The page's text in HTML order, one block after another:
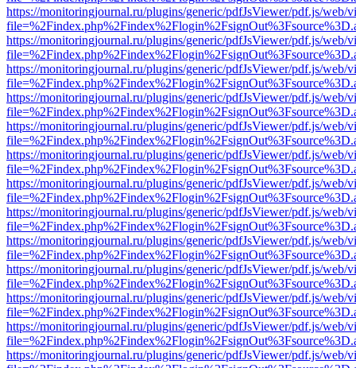
https://monitoringjournal.ru/plugins/generic/pdfJsViewer/pdf.js/web/
https://monitoringjournal.ru/plugins/generic/pdfJsViewer/pdf.js/web/
https://monitoringjournal.ru/plugins/generic/pdfJsViewer/pdf.js/web/
https://monitoringjournal.ru/plugins/generic/pdfJsViewer/pdf.js/web/
https://monitoringjournal.ru/plugins/generic/pdfJsViewer/pdf.js/web/
https://monitoringjournal.ru/plugins/generic/pdfJsViewer/pdf.js/web/
https://monitoringjournal.ru/plugins/generic/pdfJsViewer/pdf.js/web/
https://monitoringjournal.ru/plugins/generic/pdfJsViewer/pdf.js/web/
https://monitoringjournal.ru/plugins/generic/pdfJsViewer/pdf.js/web/
https://monitoringjournal.ru/plugins/generic/pdfJsViewer/pdf.js/web/
https://monitoringjournal.ru/plugins/generic/pdfJsViewer/pdf.js/web/
https://monitoringjournal.ru/plugins/generic/pdfJsViewer/pdf.js/web/
https://monitoringjournal.ru/plugins/generic/pdfJsViewer/pdf.js/web/